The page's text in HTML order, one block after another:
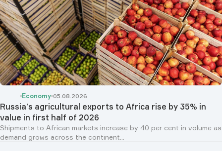
Economy 05.08.2026
Russia’s agricultural exports to Africa rise by 35% in
value in first half of 2026
Shipments to African markets increase by 40 per cent in volume as
demand grows across the continent...